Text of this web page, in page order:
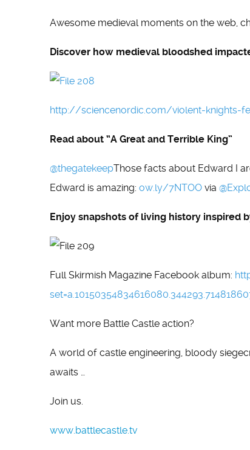
Awesome medieval moments on the web,
Discover how medieval bloodshed
http://sciencenordic.com/violent-knights-
Read about “A Great and Terrible King”
@thegatekeepThose facts about Edward I
Edward is amazing: ow.ly/7NTOO via @
Enjoy snapshots of living history inspired
Full Skirmish Magazine Facebook album:
Want more Battle Castle action?
A world of castle engineering, bloody
awaits …
Join us.
www.battlecastle.tv